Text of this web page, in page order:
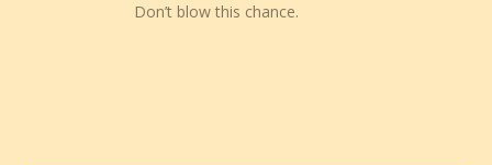
Don’t blow this chance.